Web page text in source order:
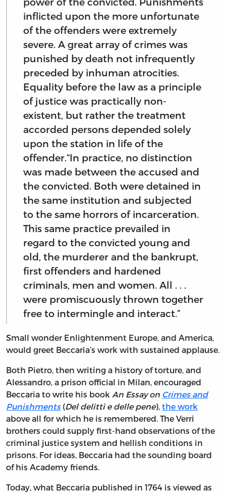
inflicted upon the more unfortunate
of the offenders were extremely
severe. A great array of crimes was
punished by death not infrequently
preceded by inhuman atrocities.
Equality before the law as a principle
of justice was practically non-
existent, but rather the treatment
accorded persons depended solely
upon the station in life of the
offender.“In practice, no distinction
was made between the accused and
the convicted. Both were detained in
the same institution and subjected
to the same horrors of incarceration.
This same practice prevailed in
regard to the convicted young and
old, the murderer and the bankrupt,
first offenders and hardened
criminals, men and women. All . . .
were promiscuously thrown together
free to intermingle and interact.”
Small wonder Enlightenment Europe, and America,
would greet Beccaria’s work with sustained applause.
Both Pietro, then writing a history of torture, and
Alessandro, a prison official in Milan, encouraged
Beccaria to write his book An Essay on Crimes and
Punishments(Del delitti e delle pene), the work
above all for which he is remembered. The Verri
brothers could supply first-hand observations of the
criminal justice system and hellish conditions in
prisons. For ideas, Beccaria had the sounding board
of his Academy friends.
Today, what Beccaria published in 1764 is viewed as